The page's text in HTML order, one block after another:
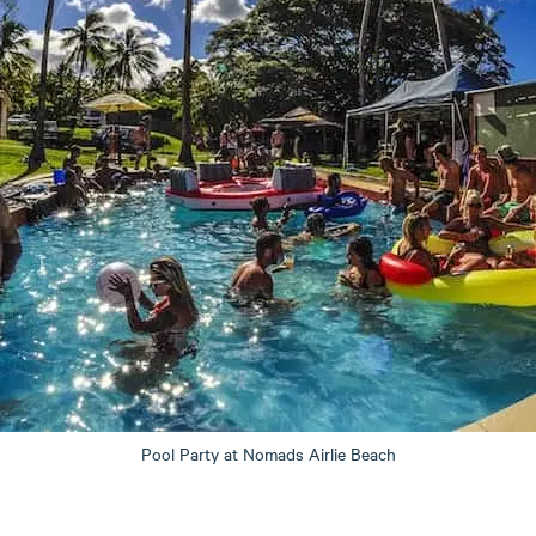
Pool Party at Nomads Airlie Beach